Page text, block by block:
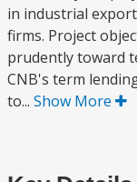
in industrial
firms. Project
prudently toward
CNB's term
to... Show More